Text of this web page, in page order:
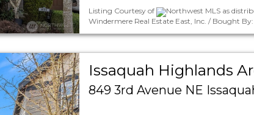
Listing Courtesy of
Northwest MLS as
Windermere Real Estate East, Inc. / Bought
Issaquah Highlands
849 3rd Avenue NE